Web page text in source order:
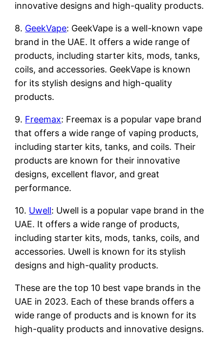
innovative designs and high-quality products.
8. GeekVape: GeekVape is a well-known vape
brand in the UAE. It offers a wide range of
products, including starter kits, mods, tanks,
coils, and accessories. GeekVape is known
for its stylish designs and high-quality
products.
9. Freemax: Freemax is a popular vape brand
that offers a wide range of vaping products,
including starter kits, tanks, and coils. Their
products are known for their innovative
designs, excellent flavor, and great
performance.
10. Uwell: Uwell is a popular vape brand in the
UAE. It offers a wide range of products,
including starter kits, mods, tanks, coils, and
accessories. Uwell is known for its stylish
designs and high-quality products.
These are the top 10 best vape brands in the
UAE in 2023. Each of these brands offers a
wide range of products and is known for its
high-quality products and innovative designs.